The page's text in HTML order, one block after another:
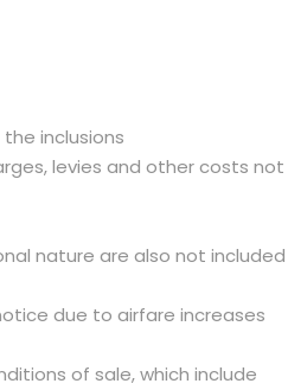
inclusions
levies and other costs not
nature are also not included
due to airfare increases
of sale, which include